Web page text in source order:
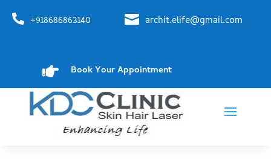
 +918686863140  archit.elife@gmail.com
 Book Your Appointment